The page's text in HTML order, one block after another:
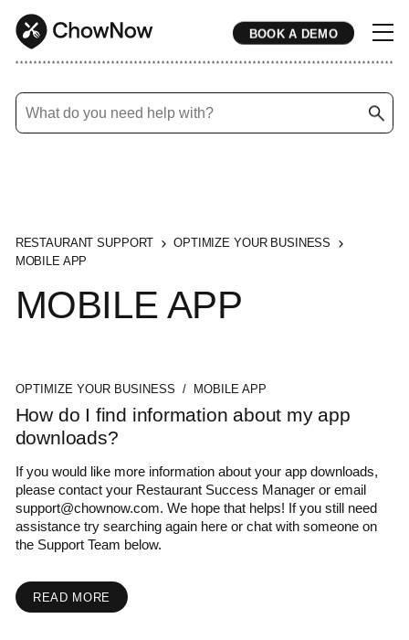
BOOK A DEMO
* * * * * * * * * * * * * * * * * * * * * * * * * * * * * * * * * * * * * * * * * * * * * * * * * * * * * * * * * * * * * * * * * * * * * * * * * * * * * * * * * * * * *
RESTAURANT SUPPORT
OPTIMIZE YOUR BUSINESS
MOBILE APP
MOBILE APP
OPTIMIZE YOUR BUSINESS / MOBILE APP
How do I find information about my app
downloads?
If you would like more information about your app downloads,
please contact your Restaurant Success Manager or email
support@chownow.com. We hope that helps! If you still need
assistance try searching again here or chat with someone on
the Support Team below.
READ MORE